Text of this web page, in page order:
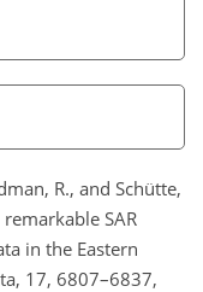
R., and Schütte,
SAR
in the Eastern
17, 6807–6837,